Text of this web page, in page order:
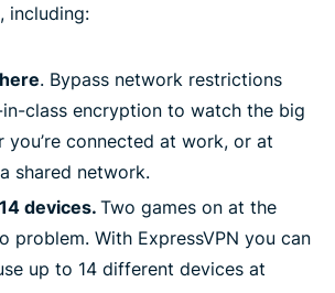
including:
. Bypass network restrictions
class encryption to watch the big
you’re connected at work, or at
shared network.
devices. Two games on at the
problem. With ExpressVPN you can
up to 14 different devices at